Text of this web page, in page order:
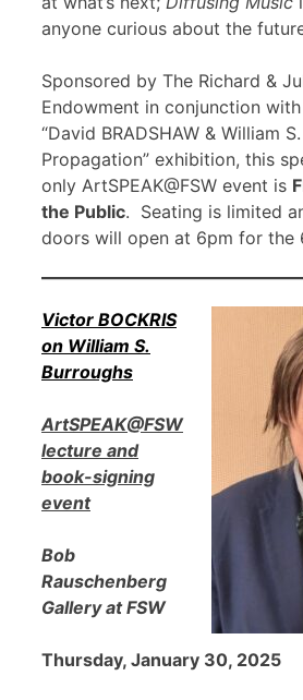
anyone curious about the
Sponsored by The Richard &
Endowment in conjunction
“David BRADSHAW & William
Propagation” exhibition, this
only ArtSPEAK@FSW event is
the Public. Seating is limited
doors will open at 6pm for the
Victor BOCKRIS
on William S.
Burroughs
ArtSPEAK@FSW
lecture and
book-signing
event
Bob
Rauschenberg
Gallery at FSW
Thursday, January 30, 2025